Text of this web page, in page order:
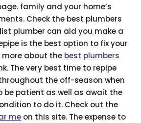
family and your home’s
Check the best plumbers
plumber can aid you make a
is the best option to fix your
more about the best plumbers
The very best time to repipe
the off-season when
be patient as well as await the
to do it. Check out the
me on this site. The expense to